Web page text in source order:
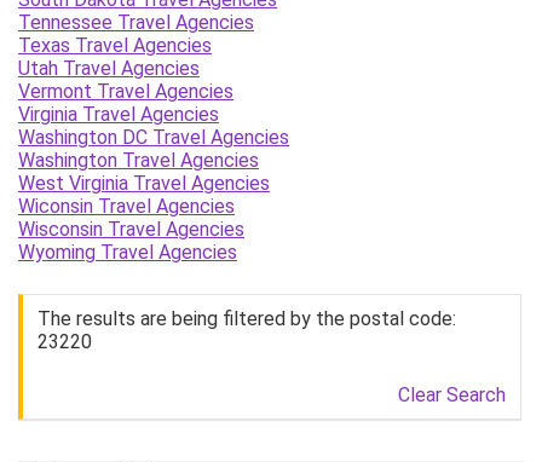
Tennessee Travel Agencies
Texas Travel Agencies
Utah Travel Agencies
Vermont Travel Agencies
Virginia Travel Agencies
Washington DC Travel Agencies
Washington Travel Agencies
West Virginia Travel Agencies
Wiconsin Travel Agencies
Wisconsin Travel Agencies
Wyoming Travel Agencies
The results are being filtered by the postal code:
23220
Clear Search